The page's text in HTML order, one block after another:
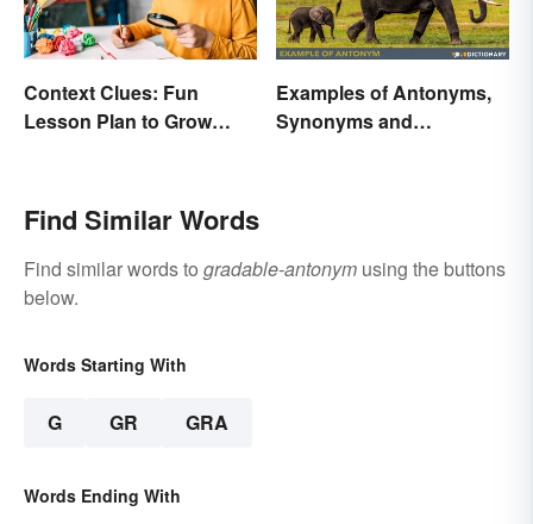
Context Clues: Fun
Lesson Plan to Grow
Examples of Antonyms,
Synonyms and
Find Similar Words
Find similar words to gradable-antonym using the buttons
below.
Words Starting With
G GR GRA
Words Ending With